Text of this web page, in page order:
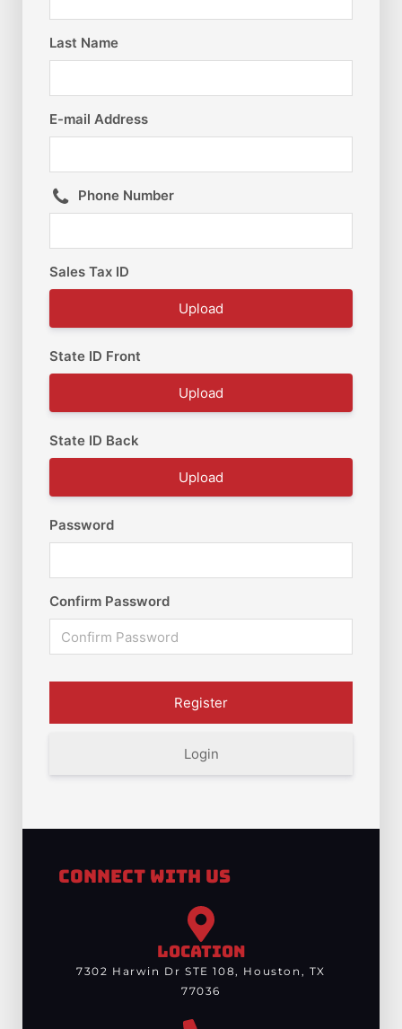
Last Name
E-mail Address
Phone Number
Sales Tax ID
Upload
State ID Front
Upload
State ID Back
Upload
Password
Confirm Password
Login
Connect With Us
LOCATION
7302 Harwin Dr STE 108, Houston, TX
77036